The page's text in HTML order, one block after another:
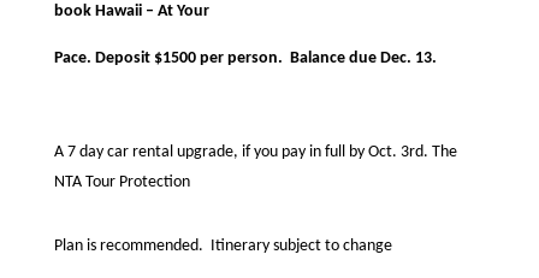
book Hawaii – At Your
Pace. Deposit $1500 per person. Balance due Dec. 13.
A 7 day car rental upgrade, if you pay in full by Oct. 3rd. The
NTA Tour Protection
Plan is recommended. Itinerary subject to change